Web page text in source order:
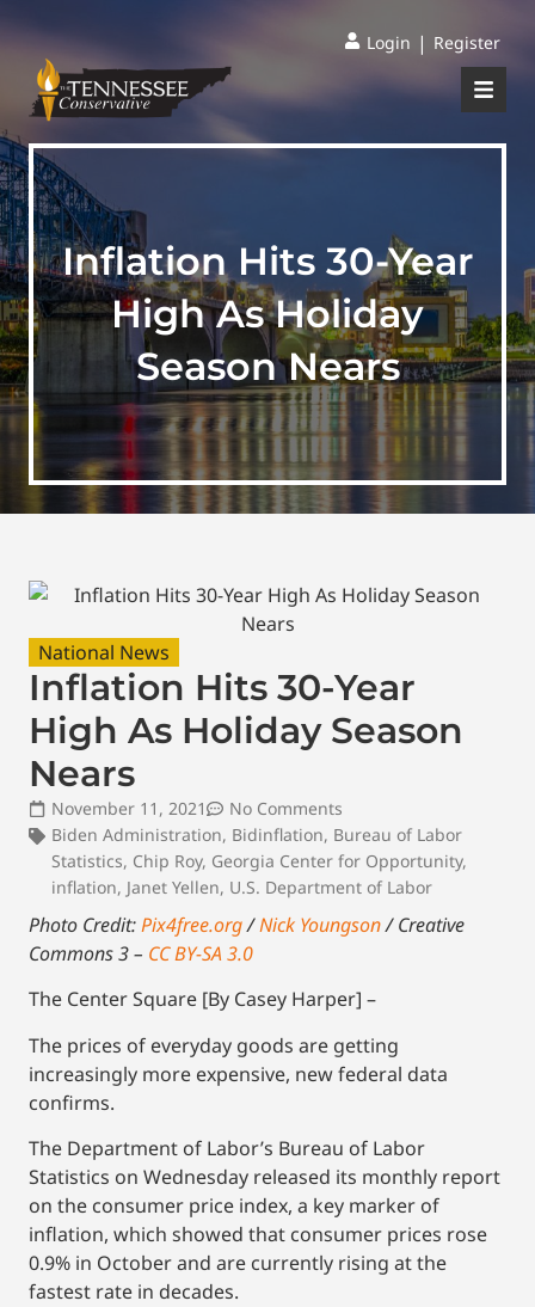
Login | Register
Inflation Hits 30-Year
High As Holiday
Season Nears
National News
Inflation Hits 30-Year
High As Holiday Season
Nears
November 11, 2021
No Comments
Biden Administration, Bidinflation, Bureau of Labor
Statistics, Chip Roy, Georgia Center for Opportunity,
inflation, Janet Yellen, U.S. Department of Labor
Photo Credit:Pix4free.org/Nick Youngson/ Creative
Commons 3 – CC BY-SA 3.0
The Center Square [By Casey Harper] –
The prices of everyday goods are getting
increasingly more expensive, new federal data
confirms.
The Department of Labor’s Bureau of Labor
Statistics on Wednesday released its monthly report
on the consumer price index, a key marker of
inflation, which showed that consumer prices rose
0.9% in October and are currently rising at the
fastest rate in decades.